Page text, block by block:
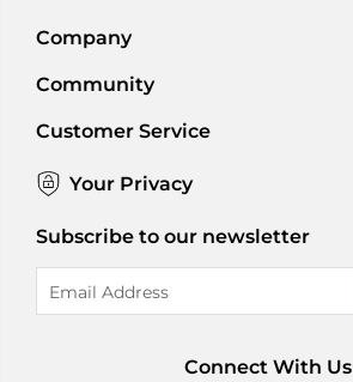
Company
Community
Customer Service
Your Privacy
Subscribe to our newsletter
Address
Connect With Us